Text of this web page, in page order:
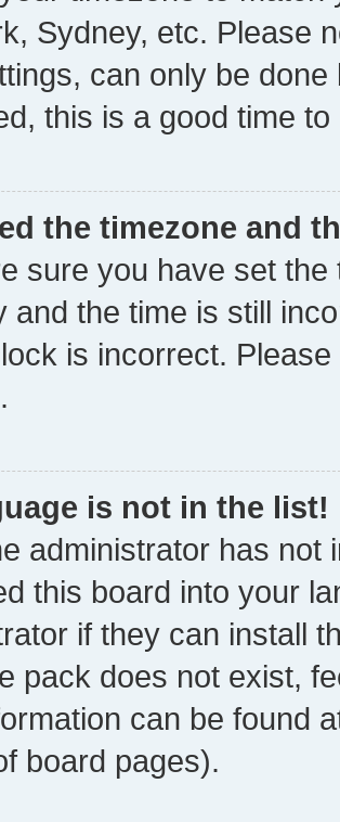
Sydney, etc. Please
can only be
this is a good time to
the timezone and
sure you have set
and the time is still
is incorrect.
is not in the list!
administrator has not
this board into your
if they can install
pack does not exist,
can be found
board pages).